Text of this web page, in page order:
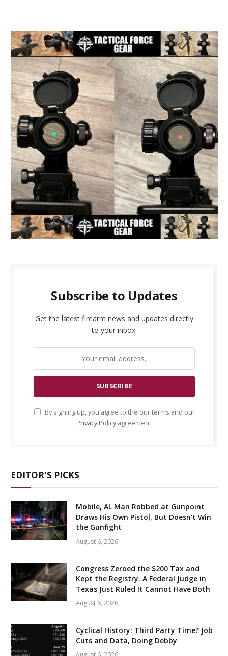
Subscribe to Updates
Get the latest firearm news and updates directly
to your inbox.
By signing up, you agree to the our terms and our
Privacy Policyagreement.
EDITOR'S PICKS
Mobile, AL Man Robbed at Gunpoint
Draws His Own Pistol, But Doesn’t Win
the Gunfight
August 6, 2026
Congress Zeroed the $200 Tax and
Kept the Registry. A Federal Judge in
Texas Just Ruled It Cannot Have Both
August 6, 2026
Cyclical History: Third Party Time? Job
Cuts and Data, Doing Debby